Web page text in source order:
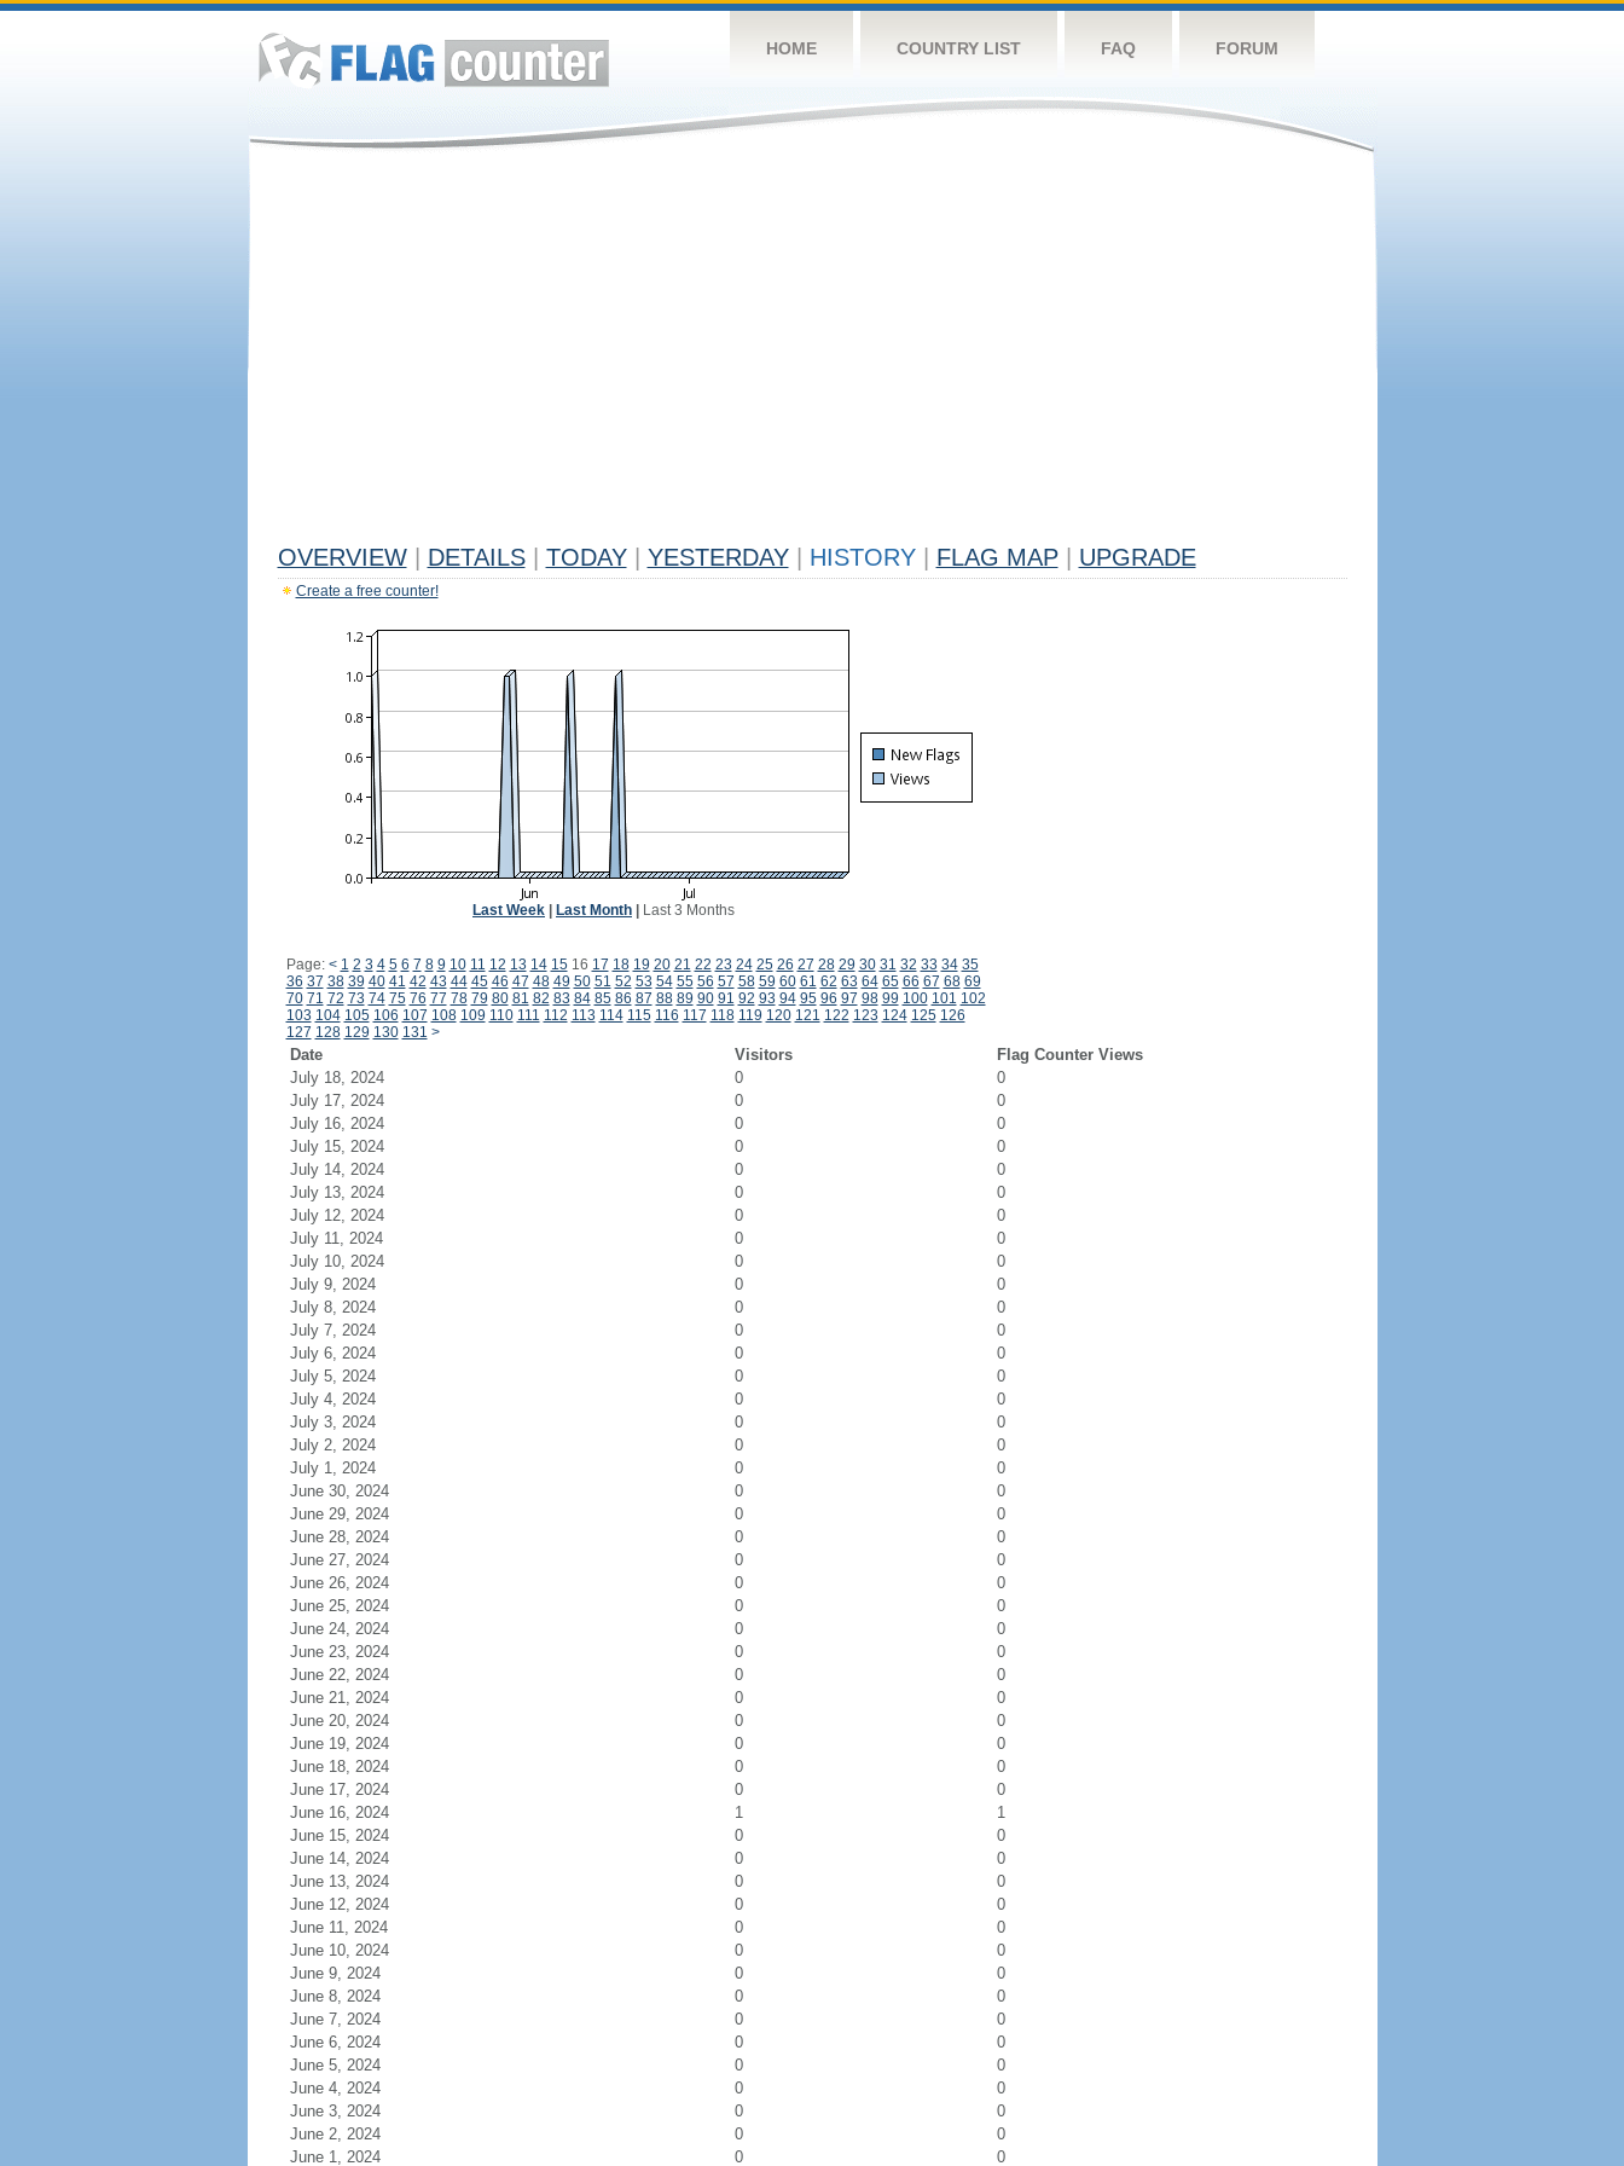
HOME COUNTRY LIST FAQ FORUM
OVERVIEW DETAILS TODAY YESTERDAY HISTORY FLAG MAP UPGRADE
Create a free counter!
Last Week Last Month Last 3 Months
Page: < 1 2 3 4 5 6 7 8 9 10 11 12 13 14 1516 17 18 19 20 21 22 23 24 25 26 27 28 29 30 31 32 33 34 35
36 37 38 39 40 41 42 43 44 45 46 47 48 49 50 51 52 53 54 55 56 57 58 59 60 61 62 63 64 65 66 67 68 69
70 71 72 73 74 75 76 77 78 79 80 81 82 83 84 85 86 87 88 89 90 91 92 93 94 95 96 97 98 99 100 101 102
103 104 105 106 107 108 109 110 111 112 113 114 115 116 117 118 119 120 121 122 123 124 125 126
127 128 129 130 131 >
Date Visitors
Flag Counter Views
July 18, 2024
0
0
July 17, 2024
0
0
July 16, 2024
0
0
July 15, 2024
0
0
July 14, 2024
0
0
July 13, 2024
0
0
July 12, 2024
0
0
July 11, 2024
0
0
July 10, 2024
0
0
July 9, 2024
0
0
July 8, 2024
0
0
July 7, 2024
0
0
July 6, 2024
0
0
July 5, 2024
0
0
July 4, 2024
0
0
July 3, 2024
0
0
July 2, 2024
0
0
July 1, 2024
0
0
June 30, 2024
0
0
June 29, 2024
0
0
June 28, 2024
0
0
June 27, 2024
0
0
June 26, 2024
0
0
June 25, 2024
0
0
June 24, 2024
0
0
June 23, 2024
0
0
June 22, 2024
0
0
June 21, 2024
0
0
June 20, 2024
0
0
June 19, 2024
0
0
June 18, 2024
0
0
June 17, 2024
0
0
June 16, 2024
1
1
June 15, 2024
0
0
June 14, 2024
0
0
June 13, 2024
0
0
June 12, 2024
0
0
June 11, 2024
0
0
June 10, 2024
0
0
June 9, 2024
0
0
June 8, 2024
0
0
June 7, 2024
0
0
June 6, 2024
0
0
June 5, 2024
0
0
June 4, 2024
0
0
June 3, 2024
0
0
June 2, 2024
0
0
June 1, 2024
0 0